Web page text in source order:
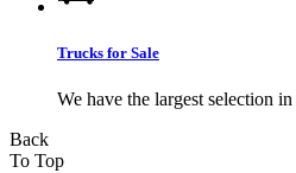
Trucks for Sale
We have the largest selection
Back
To Top